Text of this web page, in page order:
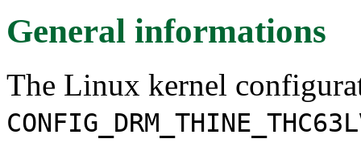
General informations
The Linux kernel